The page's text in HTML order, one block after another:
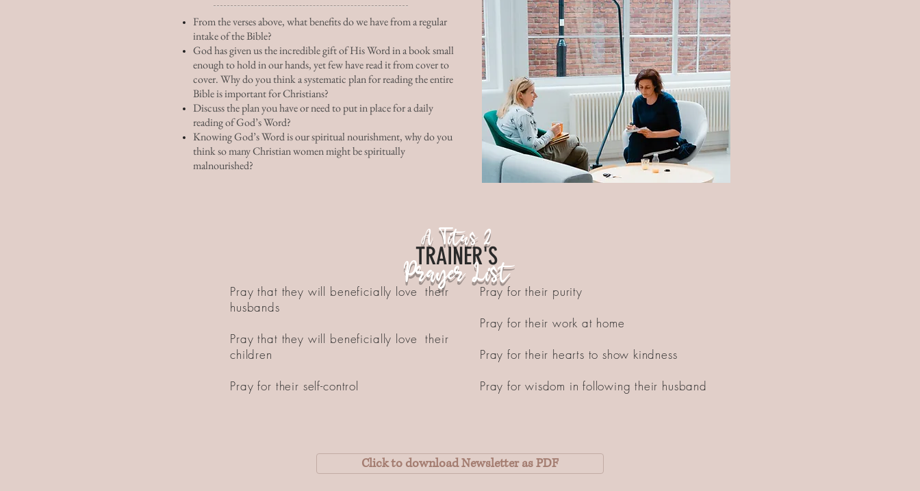
From the verses above, what benefits do we have from a regular
intake of the Bible?
God has given us the incredible gift of His Word in a book small
enough to hold in our hands, yet few have read it from cover to
cover. Why do you think a systematic plan for reading the entire
Bible is important for Christians?
Discuss the plan you have or need to put in place for a daily
reading of God’s Word?
Knowing God’s Word is our spiritual nourishment, why do you
think so many Christian women might be spiritually
malnourished?
TRAINER'S
Prayer List
Pray that they will beneficially love their
husbands
Pray that they will beneficially love their
children
Pray for their self-control
Pray for their purity
Pray for their work at home
Pray for their hearts to show kindness
Pray for wisdom in following their husband
A Titus 2
Click to download Newsletter as PDF